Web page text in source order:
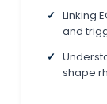
Linking
and
shape